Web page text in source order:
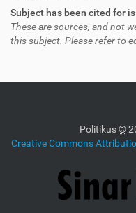
Subject has been cited for
These are sources, and not
this subject. Please refer to
Politikus©
Creative Commons